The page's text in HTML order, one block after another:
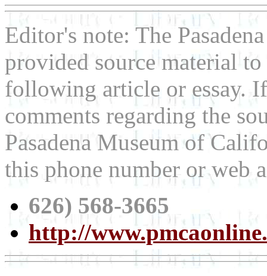
Editor's note: The
provided source material to
following article or essay.
comments regarding the
Pasadena Museum of
this phone number or web
626) 568-3665
http://